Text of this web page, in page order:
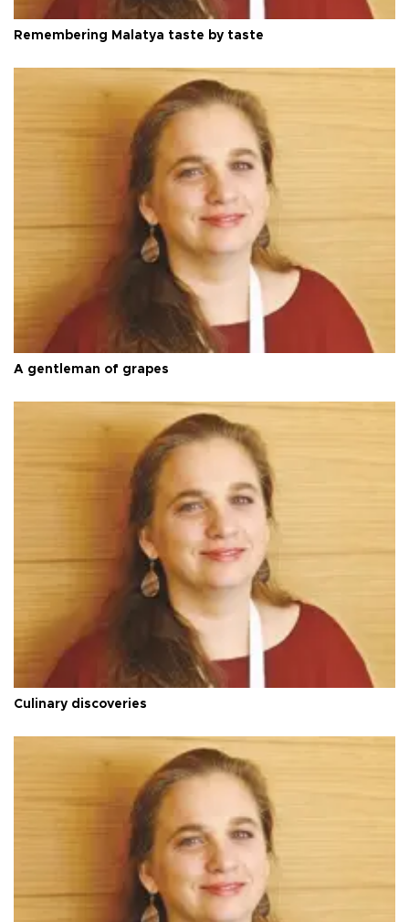
Remembering Malatya taste by taste
A gentleman of grapes
Culinary discoveries